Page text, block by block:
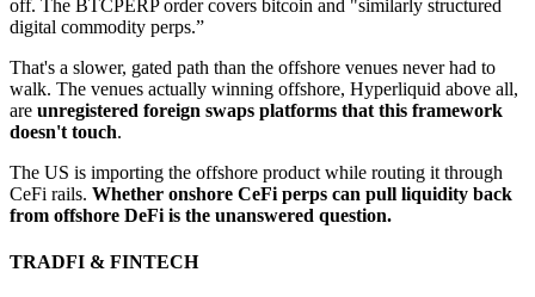
off. The BTCPERP order covers bitcoin and "similarly structured
digital commodity perps.”
That's a slower, gated path than the offshore venues never had to
walk. The venues actually winning offshore, Hyperliquid above all,
are unregistered foreign swaps platforms that this framework
doesn't touch.
The US is importing the offshore product while routing it through
CeFi rails. Whether onshore CeFi perps can pull liquidity back
from offshore DeFi is the unanswered question.
TRADFI & FINTECH